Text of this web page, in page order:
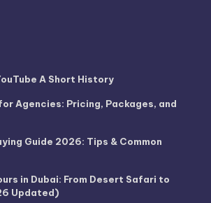
A Short History
Agencies: Pricing, Packages, and
Guide 2026: Tips & Common
in Dubai: From Desert Safari to
Updated)